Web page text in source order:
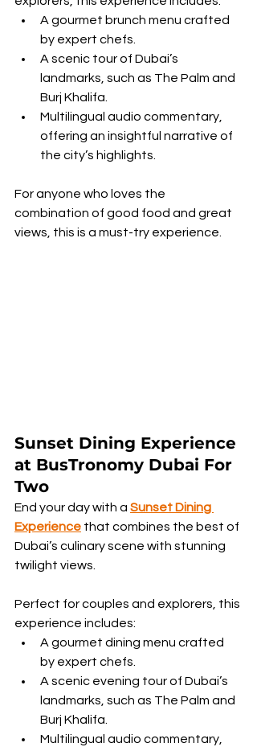
A gourmet brunch menu crafted
by expert chefs.
A scenic tour of Dubai’s
landmarks, such as The Palm and
Burj Khalifa.
Multilingual audio commentary,
offering an insightful narrative of
the city’s highlights.
For anyone who loves the
combination of good food and great
views, this is a must-try experience.
Sunset Dining Experience
at BusTronomy Dubai For
Two
End your day with a Sunset Dining
Experience that combines the best of
Dubai’s culinary scene with stunning
twilight views.
Perfect for couples and explorers, this
experience includes:
A gourmet dining menu crafted
by expert chefs.
A scenic evening tour of Dubai’s
landmarks, such as The Palm and
Burj Khalifa.
Multilingual audio commentary,